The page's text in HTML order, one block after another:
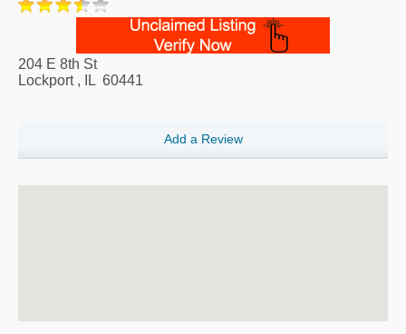
204 E 8th St
Lockport, IL 60441
Add a Review